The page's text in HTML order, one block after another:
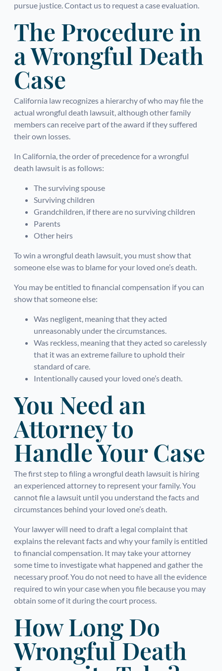
pursue justice. Contact us to request a case evaluation.
The Procedure in
a Wrongful Death
Case
California law recognizes a hierarchy of who may file the
actual wrongful death lawsuit, although other family
members can receive part of the award if they suffered
their own losses.
In California, the order of precedence for a wrongful
death lawsuit is as follows:
The surviving spouse
Surviving children
Grandchildren, if there are no surviving children
Parents
Other heirs
To win a wrongful death lawsuit, you must show that
someone else was to blame for your loved one’s death.
You may be entitled to financial compensation if you can
show that someone else:
Was negligent, meaning that they acted
unreasonably under the circumstances.
Was reckless, meaning that they acted so carelessly
that it was an extreme failure to uphold their
standard of care.
Intentionally caused your loved one’s death.
You Need an
Attorney to
Handle Your Case
The first step to filing a wrongful death lawsuit is hiring
an experienced attorney to represent your family. You
cannot file a lawsuit until you understand the facts and
circumstances behind your loved one’s death.
Your lawyer will need to draft a legal complaint that
explains the relevant facts and why your family is entitled
to financial compensation. It may take your attorney
some time to investigate what happened and gather the
necessary proof. You do not need to have all the evidence
required to win your case when you file because you may
obtain some of it during the court process.
How Long Do
Wrongful Death